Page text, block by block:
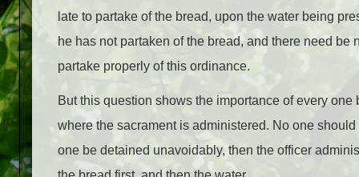
late to partake of the bread, upon the water being
he has not partaken of the bread, and there need
partake properly of this ordinance.
But this question shows the importance of every
where the sacrament is administered. No one
one be detained unavoidably, then the officer